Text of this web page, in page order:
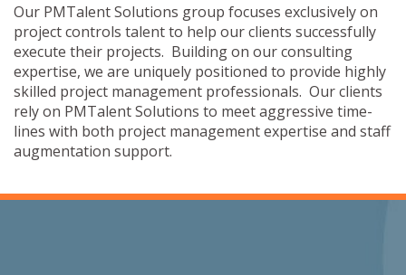
Our PMTalent Solutions group focuses exclusively on
project controls talent to help our clients successfully
execute their projects. Building on our consulting
expertise, we are uniquely positioned to provide highly
skilled project management professionals. Our clients
rely on PMTalent Solutions to meet aggressive time-
lines with both project management expertise and staff
augmentation support.